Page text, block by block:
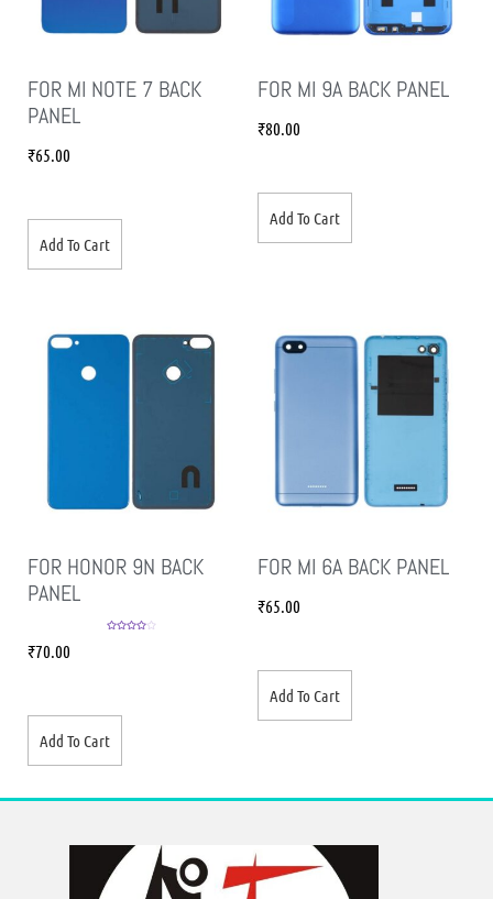
FOR MI NOTE 7 BACK
PANEL
₹65.00
Add To Cart
FOR MI 9A BACK PANEL
₹80.00
Add To Cart
FOR HONOR 9N BACK
PANEL
₹70.00
Add To Cart
FOR MI 6A BACK PANEL
₹65.00
Add To Cart